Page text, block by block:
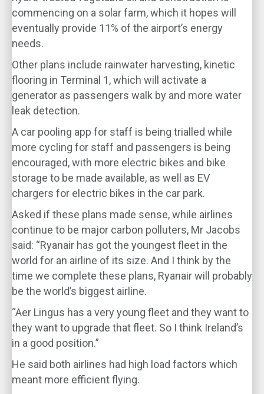
commencing on a solar farm, which it hopes will
eventually provide 11% of the airport’s energy
needs.
Other plans include rainwater harvesting, kinetic
flooring in Terminal 1, which will activate a
generator as passengers walk by and more water
leak detection.
A car pooling app for staff is being trialled while
more cycling for staff and passengers is being
encouraged, with more electric bikes and bike
storage to be made available, as well as EV
chargers for electric bikes in the car park.
Asked if these plans made sense, while airlines
continue to be major carbon polluters, Mr Jacobs
said: “Ryanair has got the youngest fleet in the
world for an airline of its size. And I think by the
time we complete these plans, Ryanair will probably
be the world’s biggest airline.
“Aer Lingus has a very young fleet and they want to
they want to upgrade that fleet. So I think Ireland’s
in a good position.”
He said both airlines had high load factors which
meant more efficient flying.